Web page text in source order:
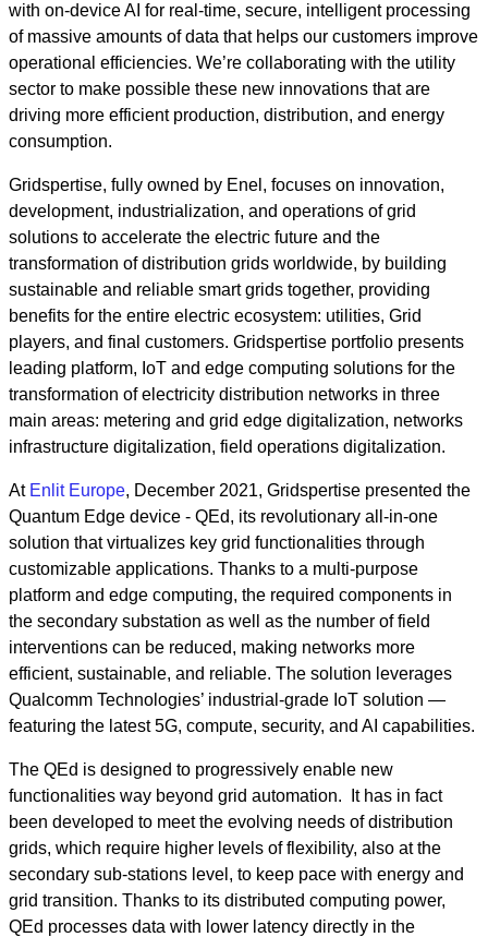
with on-device AI for real-time, secure, intelligent processing
of massive amounts of data that helps our customers improve
operational efficiencies. We’re collaborating with the utility
sector to make possible these new innovations that are
driving more efficient production, distribution, and energy
consumption.
Gridspertise, fully owned by Enel, focuses on innovation,
development, industrialization, and operations of grid
solutions to accelerate the electric future and the
transformation of distribution grids worldwide, by building
sustainable and reliable smart grids together, providing
benefits for the entire electric ecosystem: utilities, Grid
players, and final customers. Gridspertise portfolio presents
leading platform, IoT and edge computing solutions for the
transformation of electricity distribution networks in three
main areas: metering and grid edge digitalization, networks
infrastructure digitalization, field operations digitalization.
At Enlit Europe, December 2021, Gridspertise presented the
Quantum Edge device - QEd, its revolutionary all-in-one
solution that virtualizes key grid functionalities through
customizable applications. Thanks to a multi-purpose
platform and edge computing, the required components in
the secondary substation as well as the number of field
interventions can be reduced, making networks more
efficient, sustainable, and reliable. The solution leverages
Qualcomm Technologies’ industrial-grade IoT solution —
featuring the latest 5G, compute, security, and AI capabilities.
The QEd is designed to progressively enable new
functionalities way beyond grid automation. It has in fact
been developed to meet the evolving needs of distribution
grids, which require higher levels of flexibility, also at the
secondary sub-stations level, to keep pace with energy and
grid transition. Thanks to its distributed computing power,
QEd processes data with lower latency directly in the